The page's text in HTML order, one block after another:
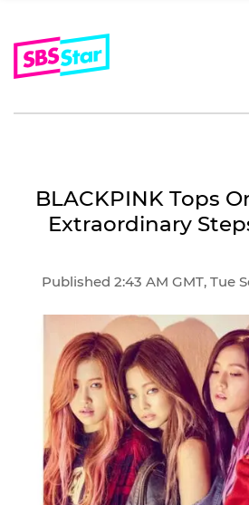
BLACKPINK Tops
Extraordinary
Published 2:43 AM GMT, Tue